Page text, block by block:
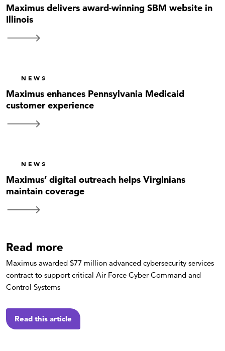
Maximus delivers award-winning SBM website in
Illinois
NEWS
Maximus enhances Pennsylvania Medicaid
customer experience
NEWS
Maximus’ digital outreach helps Virginians
maintain coverage
Read more
Maximus awarded $77 million advanced cybersecurity services
contract to support critical Air Force Cyber Command and
Control Systems
Read this article